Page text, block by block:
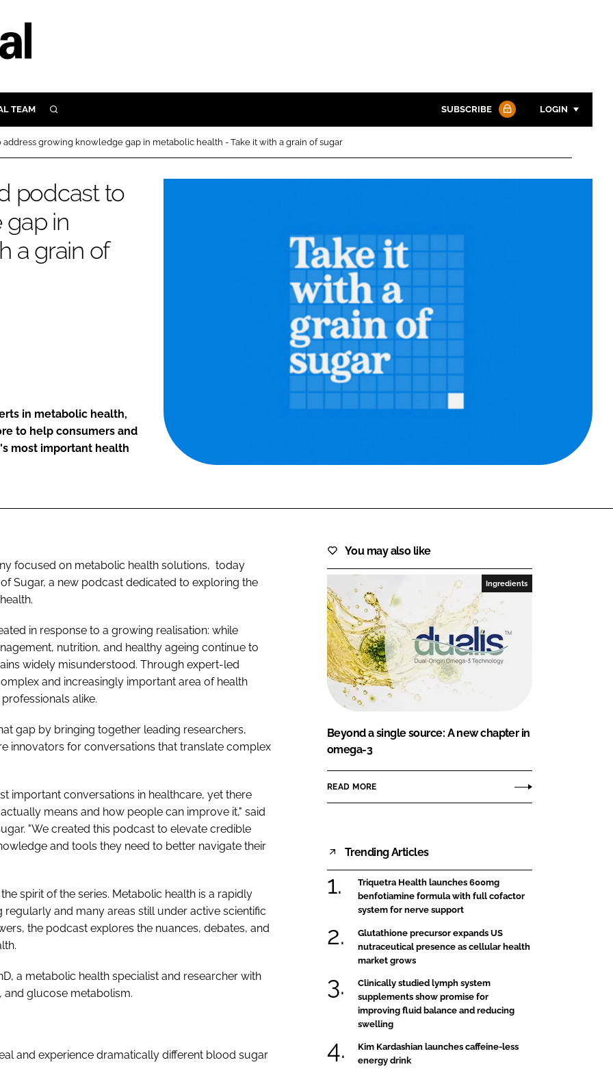
TEAM SEARCH SUBSCRIBE LOGIN
Password
FORGOT PASSWORD?
growing knowledge gap in metabolic health - Take it with a grain of sugar
podcast to
in
a grain of
in metabolic health,
to help consumers and
most important health
focused on metabolic health solutions, today
Sugar, a new podcast dedicated to exploring the
in response to a growing realisation: while
nutrition, and healthy ageing continue to
widely misunderstood. Through expert-led
and increasingly important area of health
alike.
gap by bringing together leading researchers,
innovators for conversations that translate complex
important conversations in healthcare, yet there
means and how people can improve it," said
"We created this podcast to elevate credible
and tools they need to better navigate their
spirit of the series. Metabolic health is a rapidly
and many areas still under active scientific
the podcast explores the nuances, debates, and
a metabolic health specialist and researcher with
and glucose metabolism.
and experience dramatically different blood sugar
You may also like
Ingredients
Beyond a single source: A new chapter in
omega-3
READ MORE
Trending Articles
Triquetra Health launches 600mg
benfotiamine formula with full cofactor
system for nerve support
Glutathione precursor expands US
nutraceutical presence as cellular health
market grows
Clinically studied lymph system
supplements show promise for
improving fluid balance and reducing
swelling
Kim Kardashian launches caffeine-less
energy drink